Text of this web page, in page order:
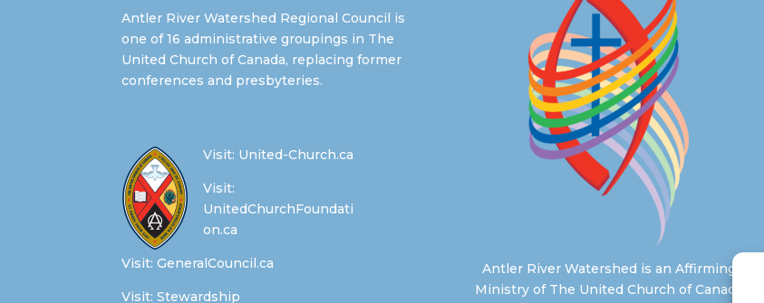
Antler River Watershed Regional Council is
one of 16 administrative groupings in The
United Church of Canada, replacing former
conferences and presbyteries.
Visit: United-Church.ca
Visit:
UnitedChurchFoundati
on.ca
Visit:GeneralCouncil.ca
Visit:Stewardship
Antler River Watershed is an Affirming
Ministry of The United Church of Canada